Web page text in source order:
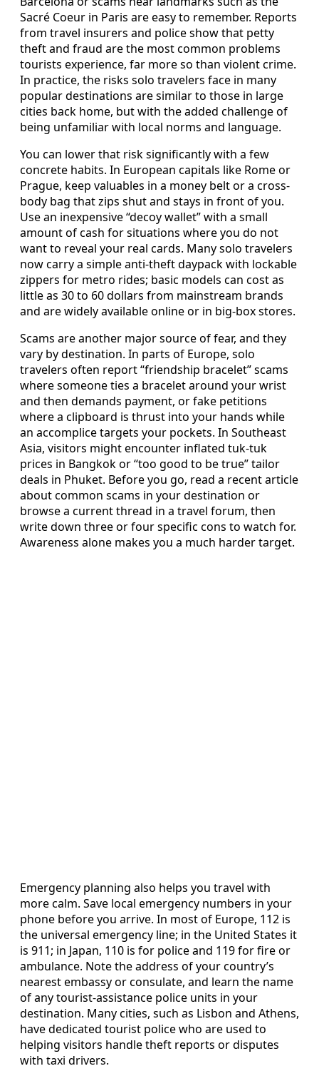
Sacré Coeur in Paris are easy to remember. Reports
from travel insurers and police show that petty
theft and fraud are the most common problems
tourists experience, far more so than violent crime.
In practice, the risks solo travelers face in many
popular destinations are similar to those in large
cities back home, but with the added challenge of
being unfamiliar with local norms and language.
You can lower that risk significantly with a few
concrete habits. In European capitals like Rome or
Prague, keep valuables in a money belt or a cross-
body bag that zips shut and stays in front of you.
Use an inexpensive “decoy wallet” with a small
amount of cash for situations where you do not
want to reveal your real cards. Many solo travelers
now carry a simple anti-theft daypack with lockable
zippers for metro rides; basic models can cost as
little as 30 to 60 dollars from mainstream brands
and are widely available online or in big-box stores.
Scams are another major source of fear, and they
vary by destination. In parts of Europe, solo
travelers often report “friendship bracelet” scams
where someone ties a bracelet around your wrist
and then demands payment, or fake petitions
where a clipboard is thrust into your hands while
an accomplice targets your pockets. In Southeast
Asia, visitors might encounter inflated tuk-tuk
prices in Bangkok or “too good to be true” tailor
deals in Phuket. Before you go, read a recent article
about common scams in your destination or
browse a current thread in a travel forum, then
write down three or four specific cons to watch for.
Awareness alone makes you a much harder target.
Emergency planning also helps you travel with
more calm. Save local emergency numbers in your
phone before you arrive. In most of Europe, 112 is
the universal emergency line; in the United States it
is 911; in Japan, 110 is for police and 119 for fire or
ambulance. Note the address of your country’s
nearest embassy or consulate, and learn the name
of any tourist-assistance police units in your
destination. Many cities, such as Lisbon and Athens,
have dedicated tourist police who are used to
helping visitors handle theft reports or disputes
with taxi drivers.